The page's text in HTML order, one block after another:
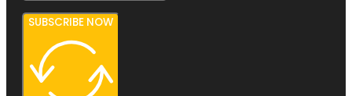
SUBSCRIBE NOW